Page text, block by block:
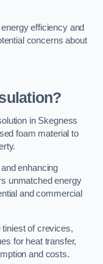
efficiency and
concerns about
in Skegness
foam material to
enhancing
unmatched energy
and commercial
tiniest of crevices,
for heat transfer,
and costs.